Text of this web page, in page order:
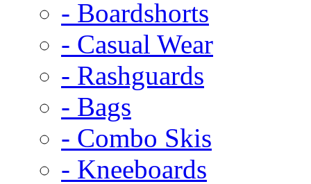
- Boardshorts
- Casual Wear
- Rashguards
- Bags
- Combo Skis
- Kneeboards